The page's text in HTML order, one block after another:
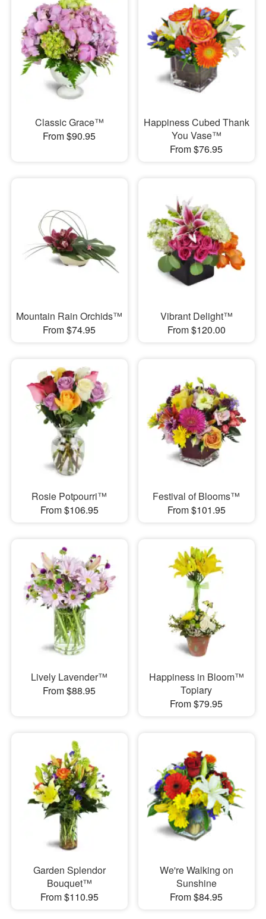
Classic Grace™
From $90.95
Happiness Cubed Thank
You Vase™
From $76.95
Mountain Rain Orchids™
From $74.95
Vibrant Delight™
From $120.00
Rosie Potpourri™
From $106.95
Festival of Blooms™
From $101.95
Lively Lavender™
From $88.95
Happiness in Bloom™
Topiary
From $79.95
Garden Splendor
Bouquet™
From $110.95
We're Walking on
Sunshine
From $84.95